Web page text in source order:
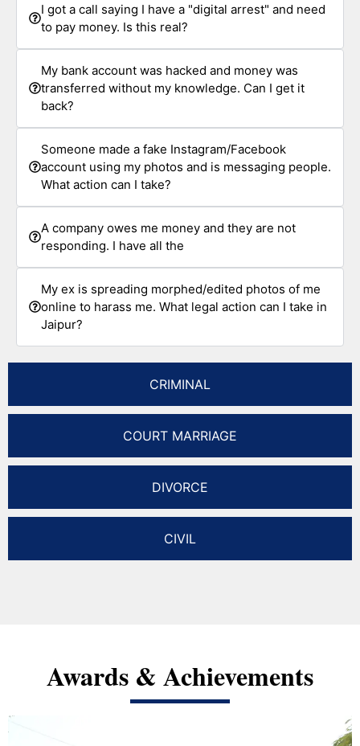
CRIMINAL
COURT MARRIAGE
DIVORCE
CIVIL
I got a call saying I have a "digital arrest" and need
to pay money. Is this real?
My bank account was hacked and money was
transferred without my knowledge. Can I get it
back?
Someone made a fake Instagram/Facebook
account using my photos and is messaging people.
What action can I take?
A company owes me money and they are not
responding. I have all the
My ex is spreading morphed/edited photos of me
online to harass me. What legal action can I take in
Jaipur?
Awards & Achievements